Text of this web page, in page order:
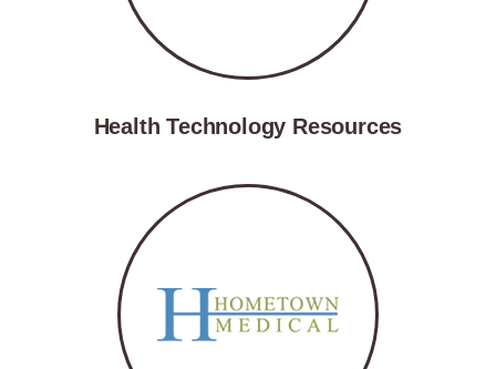
Health Technology Resources